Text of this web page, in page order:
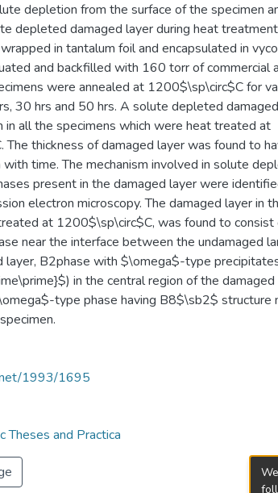
depletion from the surface of the specimen
depleted damaged layer during heat
in tantalum foil and encapsulated in
and backfilled with 160 torr of commercial
were annealed at 1200$\sp\circ$C for
30 hrs and 50 hrs. A solute depleted
all the specimens which were heat treated at
The thickness of damaged layer was found to
time. The mechanism involved in solute
present in the damaged layer were
electron microscopy. The damaged layer in
at 1200$\sp\circ$C, was found to consist
near the interface between the undamaged
layer, B2phase with $\omega$-type
in the central region of the damaged
type phase having B8$\sb2$ structure
1993/1695
Theses and Practica